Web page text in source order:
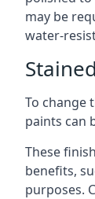
may be
water-
To change
paints can
These
benefits,
purposes.